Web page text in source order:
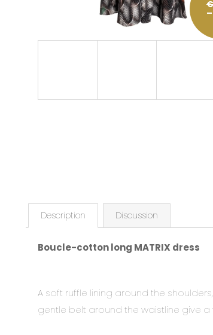
Description Discussion
Boucle-cotton long MATRIX dress
A soft ruffle lining around the
gentle belt around the waistline give